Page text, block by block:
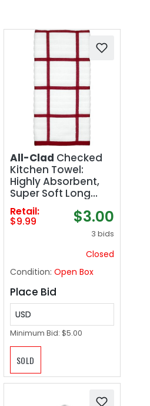
All-Clad Checked
Kitchen Towel:
Highly Absorbent,
Super Soft Long
Lasting - 100%
Cotton, 17"x30" Tea
Towel for Cleaning
Pans, Glassware, or
Pack), Chili
Retail:
$9.99 $3.00
3 bids
Closed
Condition: Open Box
Place Bid
USD
Minimum Bid: $5.00
SOLD